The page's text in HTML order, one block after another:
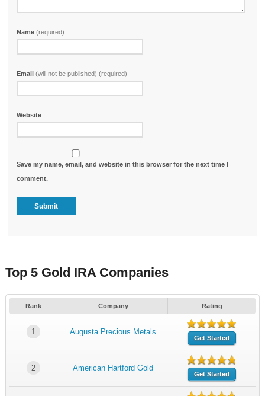
Name(required)
Email(will not be published) (required)
Website
Save my name, email, and website in this browser for the next time I
comment.
Top 5 Gold IRA Companies
Rank Company Rating
1 Augusta Precious Metals
Get Started
2 American Hartford Gold
Get Started